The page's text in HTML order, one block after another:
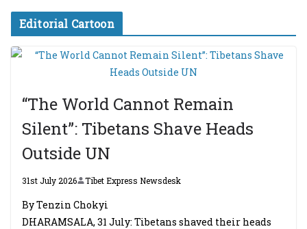
Editorial Cartoon
“The World Cannot Remain
Silent”: Tibetans Shave Heads
Outside UN
31st July 2026 Tibet Express Newsdesk
By Tenzin Chokyi
DHARAMSALA, 31 July: Tibetans shaved their heads